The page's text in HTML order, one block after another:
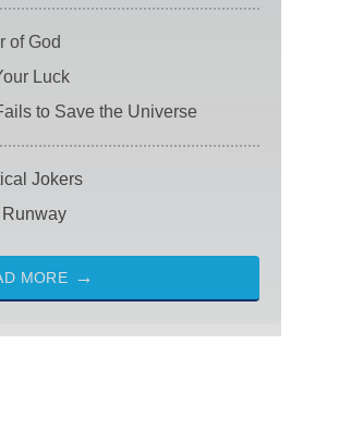
of God
Luck
to Save the Universe
Jokers
MORE